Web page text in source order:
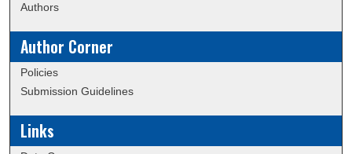
Authors
Author Corner
Policies
Submission Guidelines
Links